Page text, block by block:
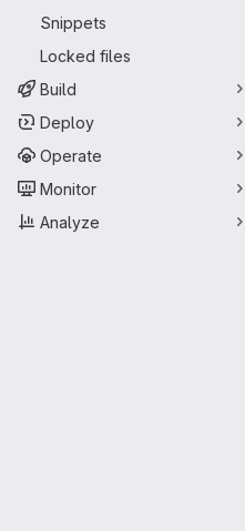
Snippets
Locked files
Build
Deploy
Operate
Monitor
Analyze